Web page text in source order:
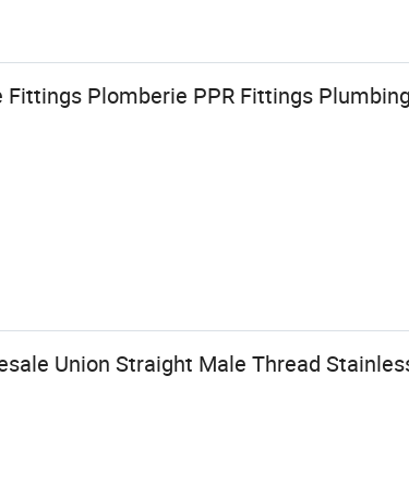
Fittings Plomberie PPR Fittings
Union Straight Male Thread